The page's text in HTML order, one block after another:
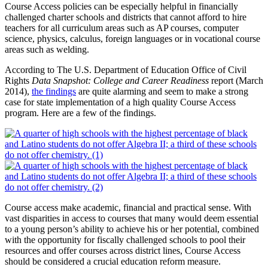
Course Access policies can be especially helpful in financially
challenged charter schools and districts that cannot afford to hire
teachers for all curriculum areas such as AP courses, computer
science, physics, calculus, foreign languages or in vocational course
areas such as welding.
According to The U.S. Department of Education Office of Civil
Rights Data Snapshot: College and Career Readiness report (March
2014), the findings are quite alarming and seem to make a strong
case for state implementation of a high quality Course Access
program. Here are a few of the findings.
Course access make academic, financial and practical sense. With
vast disparities in access to courses that many would deem essential
to a young person’s ability to achieve his or her potential, combined
with the opportunity for fiscally challenged schools to pool their
resources and offer courses across district lines, Course Access
should be considered a crucial education reform measure.